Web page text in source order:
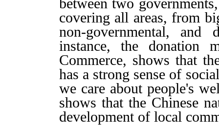
covering all areas, from
non-governmental,
instance, the donation
Commerce, shows that
has a strong sense of
we care about people's
shows that the Chinese
development of local